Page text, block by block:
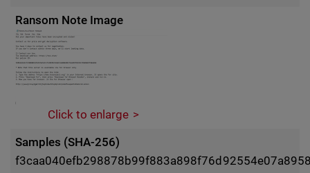
Ransom Note Image
Click to enlarge
Samples (SHA-256)